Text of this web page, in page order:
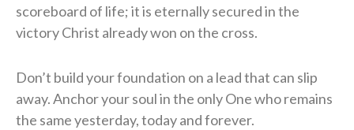
scoreboard of life; it is eternally secured in the
victory Christ already won on the cross.
Don’t build your foundation on a lead that can slip
away. Anchor your soul in the only One who remains
the same yesterday, today and forever.